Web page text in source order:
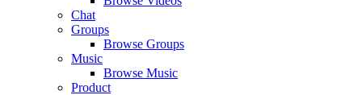
Chat
Groups
Browse Groups
Music
Browse Music
Product